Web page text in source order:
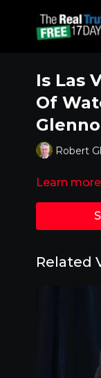
Is Las
Of
Robert
Learn more
Related